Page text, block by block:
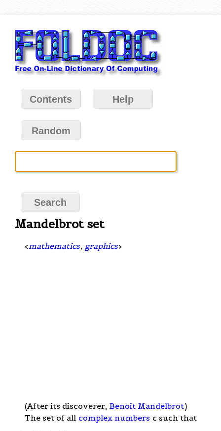
Contents Help
Random
Mandelbrot set
< mathematics, graphics>
(After its discoverer, Benoit Mandelbrot)
The set of all complex numbers c such that